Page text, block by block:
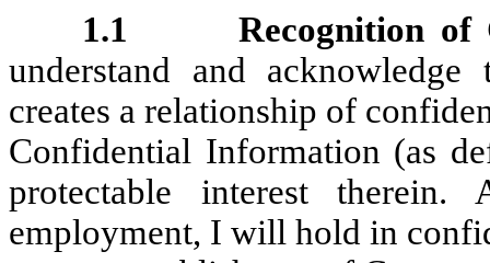
1.1 Recognition of
understand and
creates a relationship of
Confidential Information (as
protectable interest
employment, I will hold in